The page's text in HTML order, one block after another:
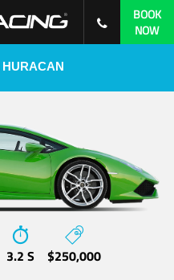
BOOK
NOW
HURACAN
3.2 S $250,000